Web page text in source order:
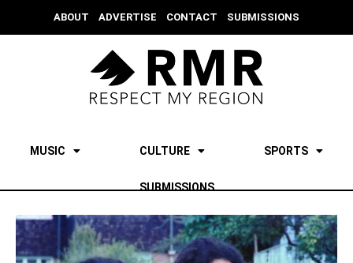
ABOUT ADVERTISE CONTACT SUBMISSIONS
MUSIC CULTURE SPORTS
SUBMISSIONS